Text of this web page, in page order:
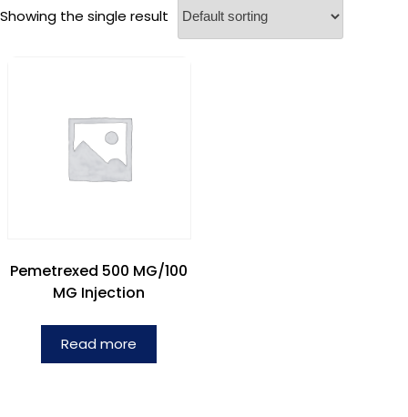
Showing the single result
Pemetrexed 500 MG/100
MG Injection
Read more